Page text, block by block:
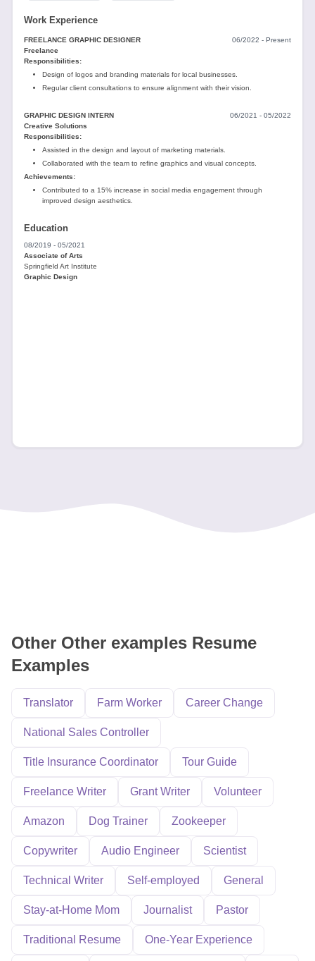
Work Experience
FREELANCE GRAPHIC DESIGNER
06/2022 - Present
Freelance
Responsibilities:
Design of logos and branding materials for local businesses.
Regular client consultations to ensure alignment with their vision.
GRAPHIC DESIGN INTERN
06/2021 - 05/2022
Creative Solutions
Responsibilities:
Assisted in the design and layout of marketing materials.
Collaborated with the team to refine graphics and visual concepts.
Achievements:
Contributed to a 15% increase in social media engagement through
improved design aesthetics.
Education
08/2019 - 05/2021
Associate of Arts
Springfield Art Institute
Graphic Design
Other Other examples Resume
Examples
Translator Farm Worker Career Change
National Sales Controller
Title Insurance Coordinator Tour Guide
Freelance Writer Grant Writer Volunteer
Amazon Dog Trainer Zookeeper
Copywriter Audio Engineer Scientist
Technical Writer Self-employed General
Stay-at-Home Mom Journalist Pastor
Traditional Resume One-Year Experience